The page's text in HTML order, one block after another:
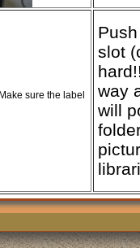
sure the label
slot
way
will